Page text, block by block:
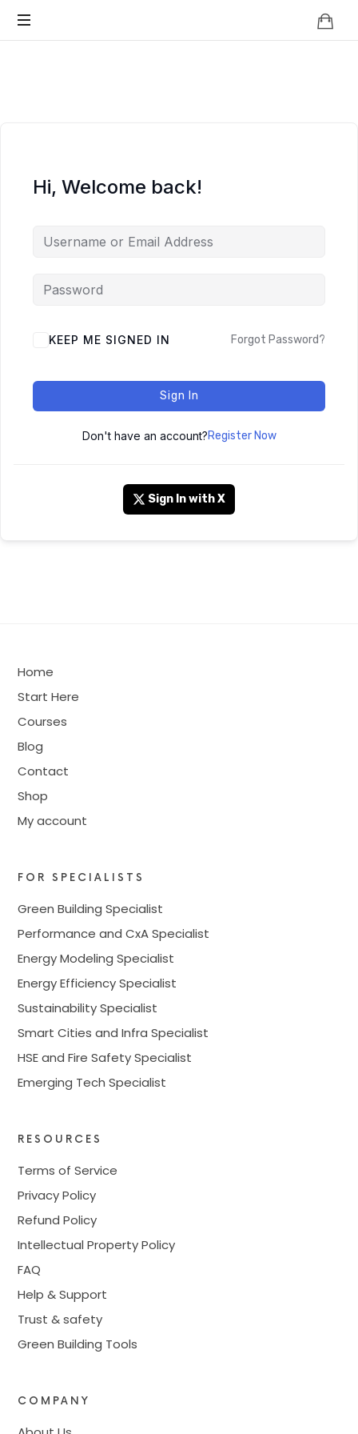
Hi, Welcome back!
KEEP ME SIGNED IN Forgot Password?
Sign In
Don't have an account?Register Now
Sign In with X
Home
Start Here
Courses
Blog
Contact
Shop
My account
FOR SPECIALISTS
Green Building Specialist
Performance and CxA Specialist
Energy Modeling Specialist
Energy Efficiency Specialist
Sustainability Specialist
Smart Cities and Infra Specialist
HSE and Fire Safety Specialist
Emerging Tech Specialist
RESOURCES
Terms of Service
Privacy Policy
Refund Policy
Intellectual Property Policy
FAQ
Help & Support
Trust & safety
Green Building Tools
COMPANY